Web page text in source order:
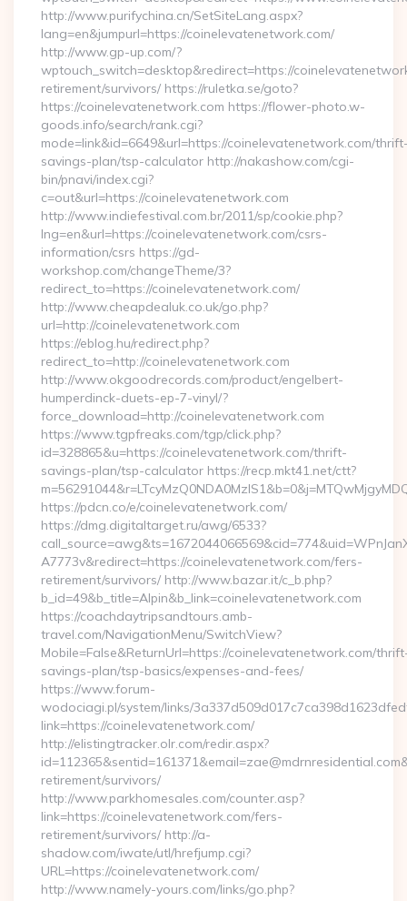
http://www.purifychina.cn/SetSiteLang.aspx?
lang=en&jumpurl=https://coinelevatenetwork.com/
http://www.gp-up.com/?
wptouch_switch=desktop&redirect=https://
retirement/survivors/ https://ruletka.se/goto?
https://coinelevatenetwork.com https://flower-photo.w-
goods.info/search/rank.cgi?
mode=link&id=6649&url=https://coinelevatenetwork.com/
savings-plan/tsp-calculator http://nakashow.com/cgi-
bin/pnavi/index.cgi?
c=out&url=https://coinelevatenetwork.com
http://www.indiefestival.com.br/2011/sp/cookie.php?
lng=en&url=https://coinelevatenetwork.com/csrs-
information/csrs https://gd-
workshop.com/changeTheme/3?
redirect_to=https://coinelevatenetwork.com/
http://www.cheapdealuk.co.uk/go.php?
url=http://coinelevatenetwork.com
https://eblog.hu/redirect.php?
redirect_to=http://coinelevatenetwork.com
http://www.okgoodrecords.com/product/engelbert-
humperdinck-duets-ep-7-vinyl/?
force_download=http://coinelevatenetwork.com
https://www.tgpfreaks.com/tgp/click.php?
id=328865&u=https://coinelevatenetwork.com/thrift-
savings-plan/tsp-calculator https://recp.mkt41.net/ctt?
https://pdcn.co/e/coinelevatenetwork.com/
https://dmg.digitaltarget.ru/awg/6533?
A7773v&redirect=https://coinelevatenetwork.com/fers-
retirement/survivors/ http://www.bazar.it/c_b.php?
b_id=49&b_title=Alpin&b_link=coinelevatenetwork.com
https://coachdaytripsandtours.amb-
travel.com/NavigationMenu/SwitchView?
Mobile=False&ReturnUrl=https://coinelevatenetwork.com/
savings-plan/tsp-basics/expenses-and-fees/
https://www.forum-
wodociagi.pl/system/links/
link=https://coinelevatenetwork.com/
http://elistingtracker.olr.com/redir.aspx?
retirement/survivors/
http://www.parkhomesales.com/counter.asp?
link=https://coinelevatenetwork.com/fers-
retirement/survivors/ http://a-
shadow.com/iwate/utl/hrefjump.cgi?
URL=https://coinelevatenetwork.com/
http://www.namely-yours.com/links/go.php?